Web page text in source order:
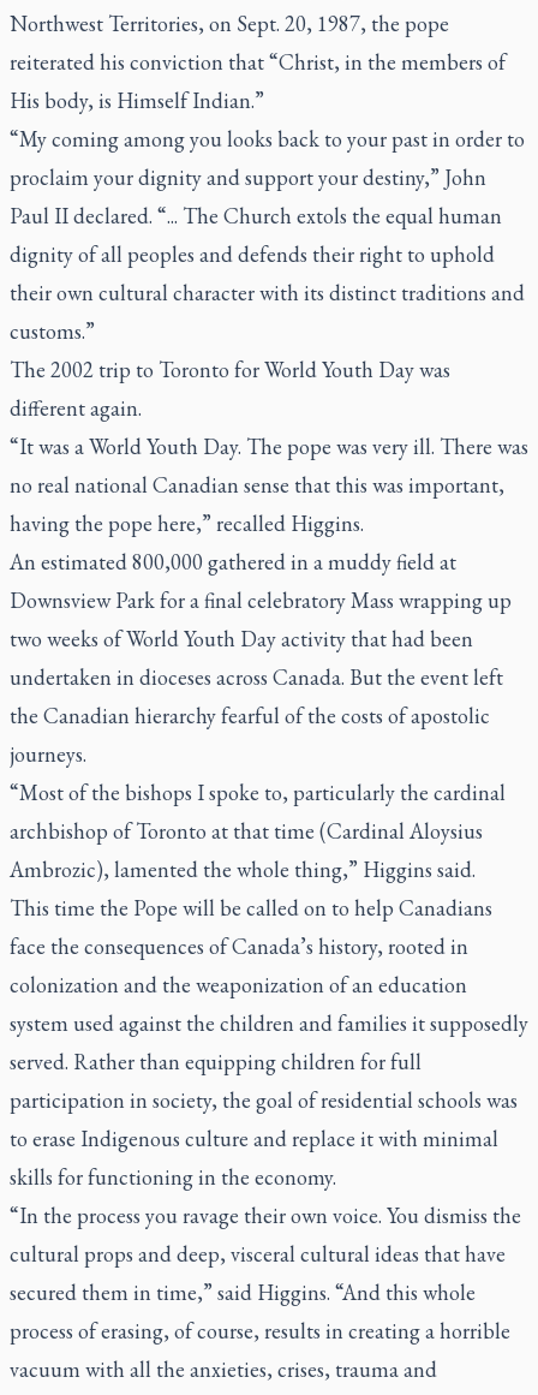
Northwest Territories, on Sept. 20, 1987, the pope
reiterated his conviction that “Christ, in the members of
His body, is Himself Indian.”
“My coming among you looks back to your past in order to
proclaim your dignity and support your destiny,” John
Paul II declared. “... The Church extols the equal human
dignity of all peoples and defends their right to uphold
their own cultural character with its distinct traditions and
customs.”
The 2002 trip to Toronto for World Youth Day was
different again.
“It was a World Youth Day. The pope was very ill. There was
no real national Canadian sense that this was important,
having the pope here,” recalled Higgins.
An estimated 800,000 gathered in a muddy field at
Downsview Park for a final celebratory Mass wrapping up
two weeks of World Youth Day activity that had been
undertaken in dioceses across Canada. But the event left
the Canadian hierarchy fearful of the costs of apostolic
journeys.
“Most of the bishops I spoke to, particularly the cardinal
archbishop of Toronto at that time (Cardinal Aloysius
Ambrozic), lamented the whole thing,” Higgins said.
This time the Pope will be called on to help Canadians
face the consequences of Canada’s history, rooted in
colonization and the weaponization of an education
system used against the children and families it supposedly
served. Rather than equipping children for full
participation in society, the goal of residential schools was
to erase Indigenous culture and replace it with minimal
skills for functioning in the economy.
“In the process you ravage their own voice. You dismiss the
cultural props and deep, visceral cultural ideas that have
secured them in time,” said Higgins. “And this whole
process of erasing, of course, results in creating a horrible
vacuum with all the anxieties, crises, trauma and